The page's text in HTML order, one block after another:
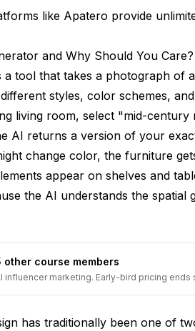
just a photo?
suggestions?
professional decorators?
spaces like offices or
to hiring an interior designer?
AI room redesign?
on a tight budget?
tools to improve?
Design Generator Worth Using?
like Apatero provide
and Why Should You Care?
tool that takes a photograph of
styles, color schemes,
living room, select "mid-century
AI returns a version of your
change color, the furniture
appear on shelves and
the AI understands the spatial
other course members
influencer marketing. Early-bird pricing ends
has traditionally been one of